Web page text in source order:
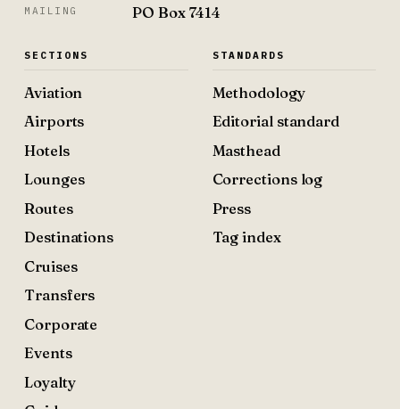
MAILING PO Box 7414
SECTIONS
Aviation
Airports
Hotels
Lounges
Routes
Destinations
Cruises
Transfers
Corporate
Events
Loyalty
STANDARDS
Methodology
Editorial standard
Masthead
Corrections log
Press
Tag index